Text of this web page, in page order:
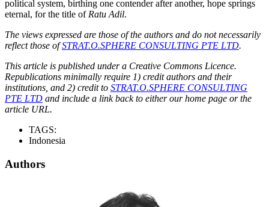
political system, birthing one contender after another, hope springs
eternal, for the title of Ratu Adil.
The views expressed are those of the authors and do not necessarily
reflect those ofSTRAT.O.SPHERE CONSULTING PTE LTD.
This article is published under a Creative Commons Licence.
Republications minimally require 1) credit authors and their
institutions, and 2) credit to STRAT.O.SPHERE CONSULTING
PTE LTD and include a link back to either our home page or the
article URL.
TAGS:
Indonesia
Authors